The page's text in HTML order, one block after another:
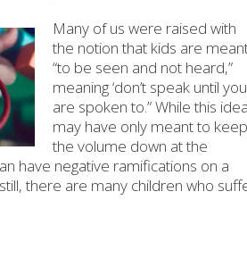
Many of us were raised with
the notion that kids are
“to be seen and not heard,”
meaning ‘don’t speak until you
are spoken to.” While this
may have only meant to keep
the volume down at the
have negative ramifications on a
there are many children who